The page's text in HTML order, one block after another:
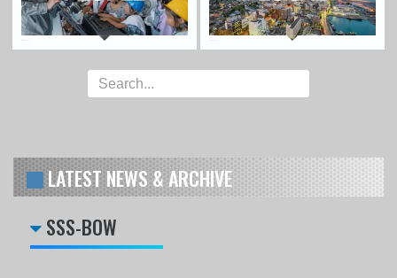
LATEST NEWS & ARCHIVE
SSS-BOW